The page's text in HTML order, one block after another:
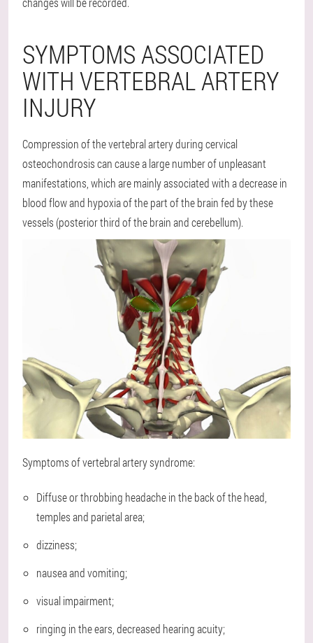
SYMPTOMS ASSOCIATED
WITH VERTEBRAL ARTERY
INJURY
Compression of the vertebral artery during cervical
osteochondrosis can cause a large number of unpleasant
manifestations, which are mainly associated with a decrease in
blood flow and hypoxia of the part of the brain fed by these
vessels (posterior third of the brain and cerebellum).
Symptoms of vertebral artery syndrome:
Diffuse or throbbing headache in the back of the head,
temples and parietal area;
dizziness;
nausea and vomiting;
visual impairment;
ringing in the ears, decreased hearing acuity;